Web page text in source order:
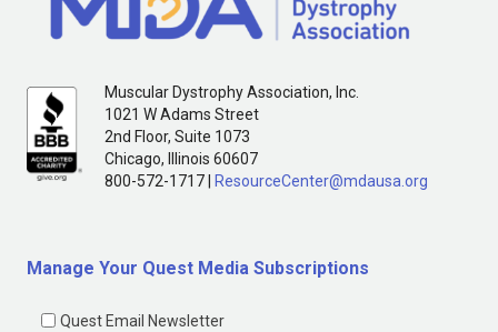
Muscular Dystrophy Association, Inc.
1021 W Adams Street
2nd Floor, Suite 1073
Chicago, Illinois 60607
800-572-1717 |
ResourceCenter@mdausa.org
Manage Your Quest Media Subscriptions
Quest Email Newsletter